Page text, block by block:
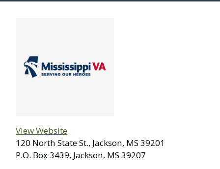
View Website
120 North State St., Jackson, MS 39201
P.O. Box 3439, Jackson, MS 39207